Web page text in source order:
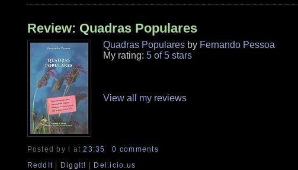
Review: Quadras Populares
Quadras Popularesby Fernando Pessoa
My rating: 5 of 5 stars
View all my reviews
Posted by l at23:35
0 comments
ReddIt | DiggIt! | Del.icio.us